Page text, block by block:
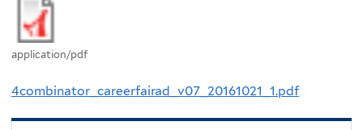
application/pdf
4combinator_careerfairad_v07_20161021_1.pdf